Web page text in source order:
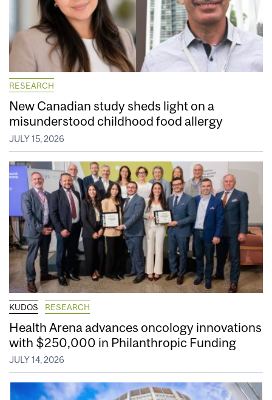
RESEARCH
New Canadian study sheds light on a
misunderstood childhood food allergy
JULY 15, 2026
KUDOS RESEARCH
Health Arena advances oncology innovations
with $250,000 in Philanthropic Funding
JULY 14, 2026